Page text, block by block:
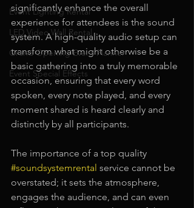
Event Lighting Rental
LED Video Wall Rental
Grand Opening Event Planner
Event Special Effects
significantly enhance the overall
experience for attendees is the sound
system. A high-quality audio setup can
transform what might otherwise be a
basic gathering into a truly memorable
occasion, ensuring that every word
spoken, every note played, and every
moment shared is heard clearly and
distinctly by all participants.
The importance of a top quality
#soundsystemrental service cannot be
overstated; it sets the atmosphere,
engages the audience, and can even